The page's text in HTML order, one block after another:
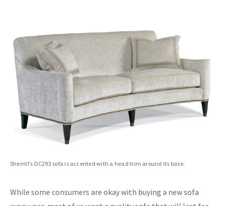
Sherrill’s DC293 sofa is accented with a head trim around its base.
While some consumers are okay with buying a new sofa